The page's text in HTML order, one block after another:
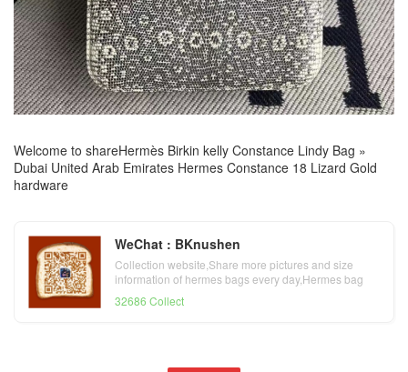
Welcome to shareHermès Birkin kelly Constance Lindy Bag »
Dubai United Arab Emirates Hermes Constance 18 Lizard Gold
hardware
WeChat : BKnushen
Collection website,Share more pictures and size
information of hermes bags every day,Hermes bag
32686 Collect